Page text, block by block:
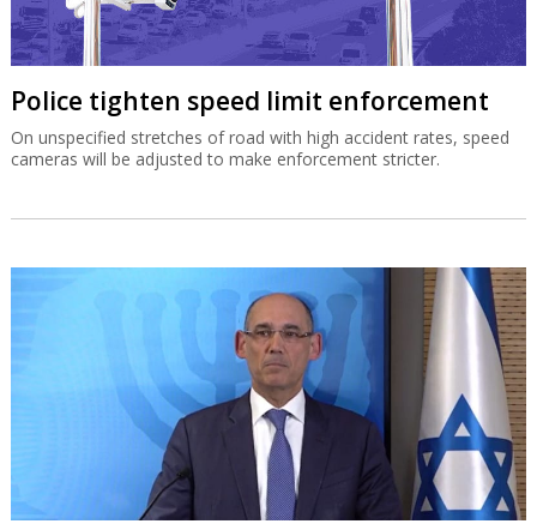
Police tighten speed limit enforcement
On unspecified stretches of road with high accident rates, speed
cameras will be adjusted to make enforcement stricter.